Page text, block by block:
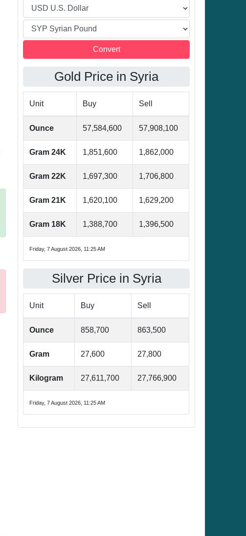
Gold Price in Syria
Unit Buy Sell
Ounce 57,584,600 57,908,100
Gram 24K 1,851,600 1,862,000
Gram 22K 1,697,300 1,706,800
Gram 21K 1,620,100 1,629,200
Gram 18K 1,388,700 1,396,500
Friday, 7 August 2026, 11:25 AM
Silver Price in Syria
Unit Buy Sell
Ounce 858,700 863,500
Gram 27,600 27,800
Kilogram 27,611,700 27,766,900
Friday, 7 August 2026, 11:25 AM